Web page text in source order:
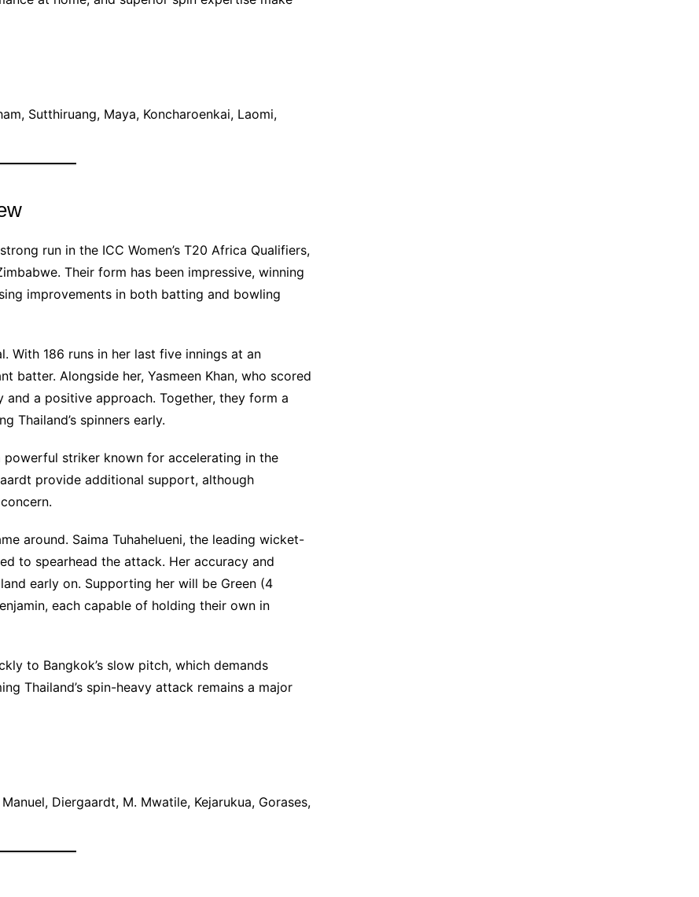
Sutthiruang, Maya, Koncharoenkai, Laomi,
run in the ICC Women’s T20 Africa Qualifiers,
Their form has been impressive, winning
improvements in both batting and bowling
With 186 runs in her last five innings at an
batter. Alongside her, Yasmeen Khan, who scored
a positive approach. Together, they form a
Thailand’s spinners early.
striker known for accelerating in the
provide additional support, although
around. Saima Tuhahelueni, the leading wicket-
to spearhead the attack. Her accuracy and
early on. Supporting her will be Green (4
each capable of holding their own in
to Bangkok’s slow pitch, which demands
Thailand’s spin-heavy attack remains a major
Diergaardt, M. Mwatile, Kejarukua, Gorases,